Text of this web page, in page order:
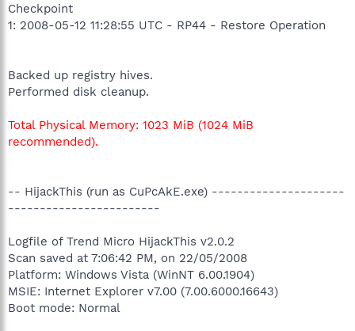
Checkpoint
1: 2008-05-12 11:28:55 UTC - RP44 - Restore Operation
Backed up registry hives.
Performed disk cleanup.
Total Physical Memory: 1023 MiB (1024 MiB
recommended).
-- HijackThis (run as CuPcAkE.exe) ---------------------
------------------------
Logfile of Trend Micro HijackThis v2.0.2
Scan saved at 7:06:42 PM, on 22/05/2008
Platform: Windows Vista (WinNT 6.00.1904)
MSIE: Internet Explorer v7.00 (7.00.6000.16643)
Boot mode: Normal